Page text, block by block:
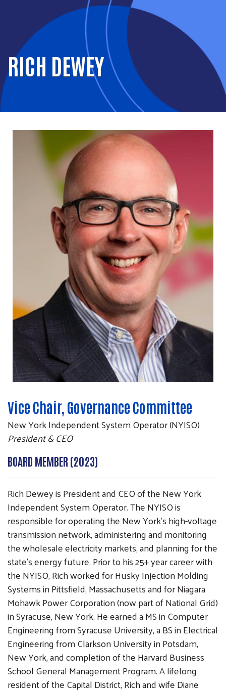
Search
SEARCH
RICH DEWEY
Vice Chair, Governance Committee
New York Independent System Operator (NYISO)
President & CEO
BOARD MEMBER (2023)
Rich Dewey is President and CEO of the New York
Independent System Operator. The NYISO is
responsible for operating the New York’s high-voltage
transmission network, administering and monitoring
the wholesale electricity markets, and planning for the
state’s energy future. Prior to his 25+ year career with
the NYISO, Rich worked for Husky Injection Molding
Systems in Pittsfield, Massachusetts and for Niagara
Mohawk Power Corporation (now part of National Grid)
in Syracuse, New York. He earned a MS in Computer
Engineering from Syracuse University, a BS in Electrical
Engineering from Clarkson University in Potsdam,
New York, and completion of the Harvard Business
School General Management Program. A lifelong
resident of the Capital District, Rich and wife Diane